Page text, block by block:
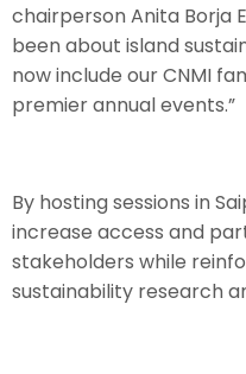
chairperson Anita Borja
been about island
now include our CNMI
premier annual events.”
By hosting sessions in
increase access and
stakeholders while
sustainability research